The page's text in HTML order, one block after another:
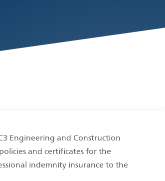
Engineering and Construction
and certificates for the
indemnity insurance to the